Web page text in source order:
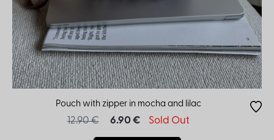
Pouch with zipper in mocha and lilac
12.90 € 6.90 € Sold Out